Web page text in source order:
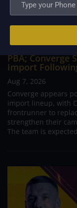
PBA; Converge
Import
Aug 7, 2026
Converge appears
import lineup, with
frontrunner to
strengthen their
The team is